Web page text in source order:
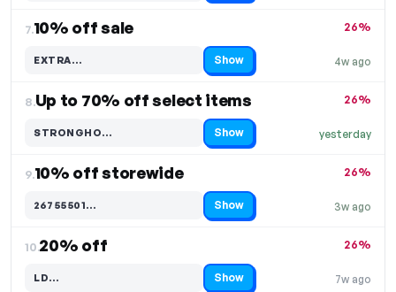
7.10% off sale
4w ago
26%
EXTRA…
Code hidden — select Show to reveal and copy it Show
8.Up to 70% off select items
yesterday
26%
STRONGHO…
Code hidden — select Show to reveal and copy it Show
9.10% off storewide
3w ago
26%
26755501…
Code hidden — select Show to reveal and copy it Show
10.20% off
7w ago
26%
LD…
Code hidden — select Show to reveal and copy it Show